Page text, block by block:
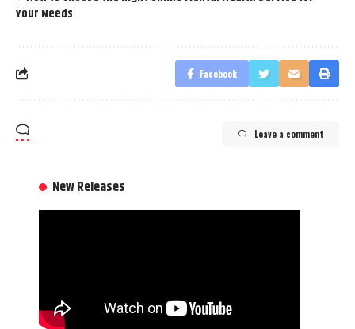
Your Needs
Facebook
Leave a comment
New Releases